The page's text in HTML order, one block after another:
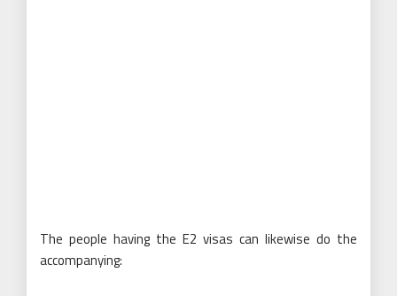
The people having the E2 visas can likewise do the
accompanying: